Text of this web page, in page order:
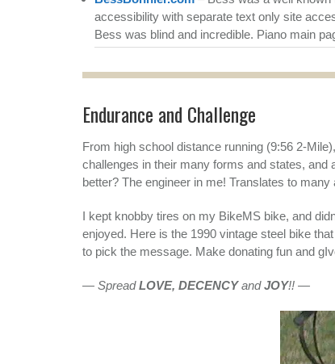
accessibility with separate text only site
Bess was blind and incredible. Piano main
Endurance and Challenge
From high school distance running (9:56 2-
challenges in their many forms and states,
better? The engineer in me! Translates to
I kept knobby tires on my BikeMS bike, and
enjoyed. Here is the 1990 vintage steel bike
to pick the message. Make donating fun and
— SpreadLOVE, DECENCYandJOY!! —